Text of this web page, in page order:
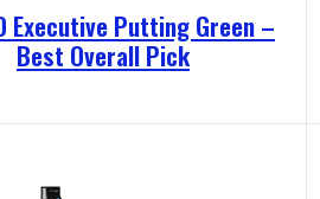
Executive Putting Green –
Best Overall Pick